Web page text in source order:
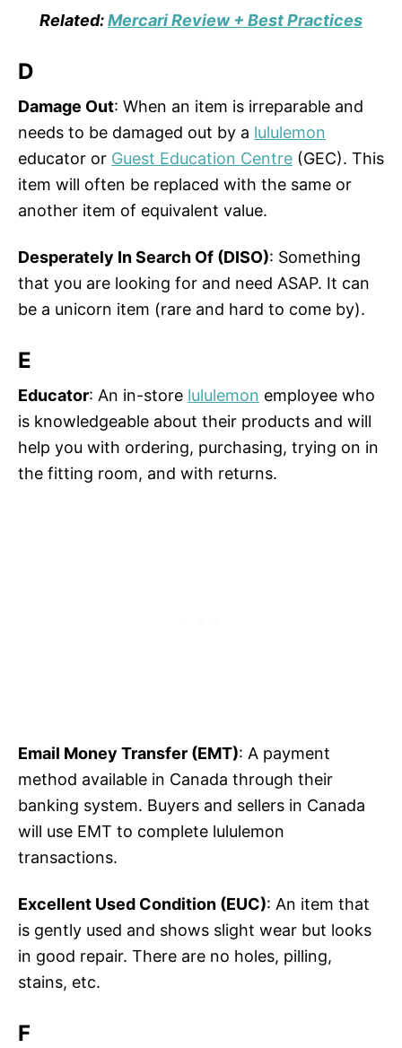
Related:Mercari Review + Best Practices
D
Damage Out: When an item is irreparable and
needs to be damaged out by a lululemon
educator or Guest Education Centre (GEC). This
item will often be replaced with the same or
another item of equivalent value.
Desperately In Search Of (DISO): Something
that you are looking for and need ASAP. It can
be a unicorn item (rare and hard to come by).
E
Educator: An in-store lululemon employee who
is knowledgeable about their products and will
help you with ordering, purchasing, trying on in
the fitting room, and with returns.
Email Money Transfer (EMT): A payment
method available in Canada through their
banking system. Buyers and sellers in Canada
will use EMT to complete lululemon
transactions.
Excellent Used Condition (EUC): An item that
is gently used and shows slight wear but looks
in good repair. There are no holes, pilling,
stains, etc.
F